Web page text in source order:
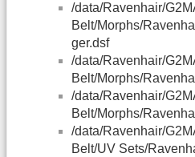
/data/Ravenhair/
Belt/Morphs/
ger.dsf
/data/Ravenhair/
Belt/Morphs/
/data/Ravenhair/
Belt/Morphs/
/data/Ravenhair/
Belt/UV Sets/